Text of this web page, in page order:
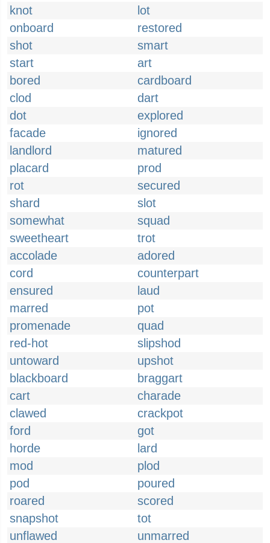
knot
lot
onboard
restored
shot
smart
start
art
bored
cardboard
clod
dart
dot
explored
facade
ignored
landlord
matured
placard
prod
rot
secured
shard
slot
somewhat
squad
sweetheart
trot
accolade
adored
cord
counterpart
ensured
laud
marred
pot
promenade
quad
red-hot
slipshod
untoward
upshot
blackboard
braggart
cart
charade
clawed
crackpot
ford
got
horde
lard
mod
plod
pod
poured
roared
scored
snapshot
tot
unflawed
unmarred